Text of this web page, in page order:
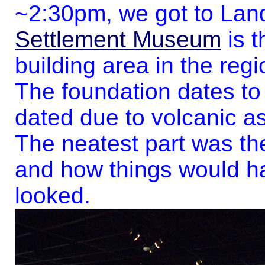
~2:30pm, we got to
Settlement Museum is
building area in the
The foundation dates
dated due to volcanic
The neatest part was
and how things would
looked.